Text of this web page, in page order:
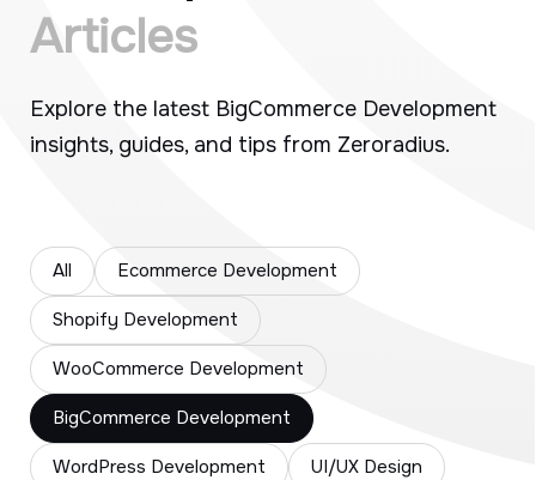
Articles
Explore the latest BigCommerce Development
insights, guides, and tips from Zeroradius.
All Ecommerce Development
Shopify Development
WooCommerce Development
BigCommerce Development
WordPress Development UI/UX Design